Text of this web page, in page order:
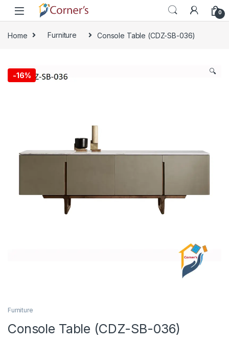
Skip to navigation
Skip to content
0
Home Furniture Console Table (CDZ-SB-036)
-16% 🔍
Furniture
Console Table (CDZ-SB-036)